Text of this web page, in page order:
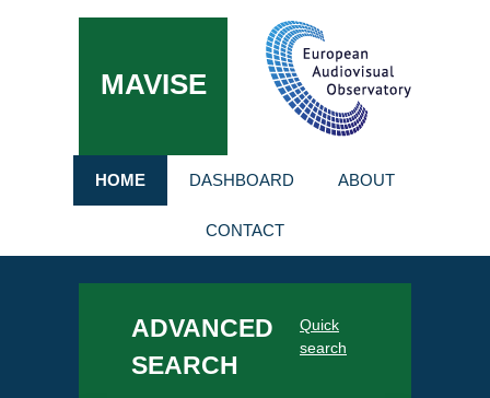
MAVISE
HOME DASHBOARD ABOUT
CONTACT
ADVANCED
SEARCH
Quick
search